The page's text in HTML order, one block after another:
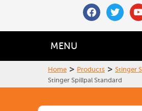
facebooktwitter
MENU
Home > Products > Stinger
Stinger Spillpal Standard